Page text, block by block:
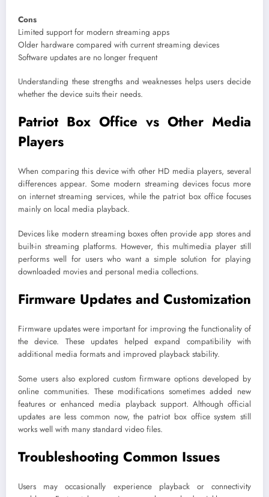
Cons
Limited support for modern streaming apps
Older hardware compared with current streaming devices
Software updates are no longer frequent
Understanding these strengths and weaknesses helps users decide
whether the device suits their needs.
Patriot Box Office vs Other Media
Players
When comparing this device with other HD media players, several
differences appear. Some modern streaming devices focus more
on internet streaming services, while the patriot box office focuses
mainly on local media playback.
Devices like modern streaming boxes often provide app stores and
built-in streaming platforms. However, this multimedia player still
performs well for users who want a simple solution for playing
downloaded movies and personal media collections.
Firmware Updates and Customization
Firmware updates were important for improving the functionality of
the device. These updates helped expand compatibility with
additional media formats and improved playback stability.
Some users also explored custom firmware options developed by
online communities. These modifications sometimes added new
features or enhanced media playback support. Although official
updates are less common now, the patriot box office system still
works well with many standard video files.
Troubleshooting Common Issues
Users may occasionally experience playback or connectivity